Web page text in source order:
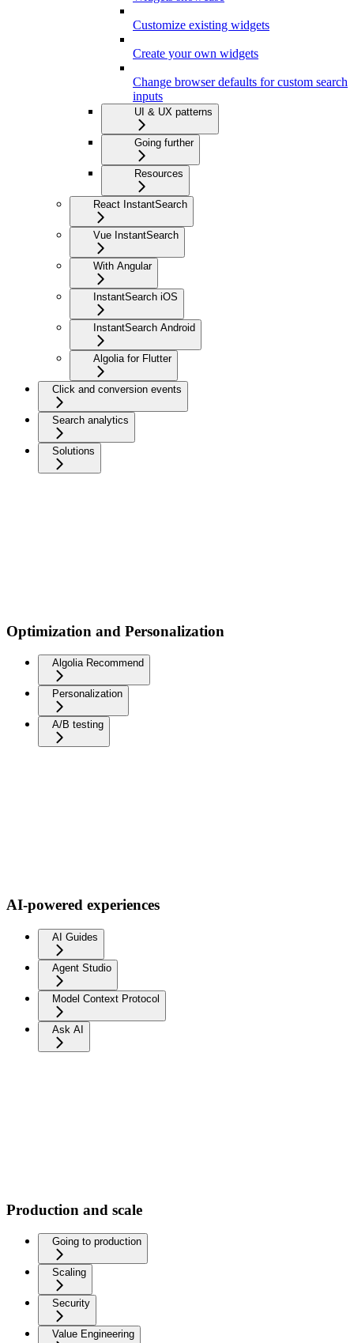
Customize existing widgets
Create your own widgets
Change browser defaults for custom search
inputs
UI & UX patterns
Going further
Resources
React InstantSearch
Vue InstantSearch
With Angular
InstantSearch iOS
InstantSearch Android
Algolia for Flutter
Click and conversion events
Search analytics
Solutions
Optimization and Personalization
Algolia Recommend
Personalization
A/B testing
AI-powered experiences
AI Guides
Agent Studio
Model Context Protocol
Ask AI
Production and scale
Going to production
Scaling
Security
Value Engineering